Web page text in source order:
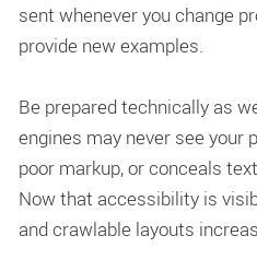
sent whenever you change
provide new examples.
Be prepared technically as
engines may never see your
poor markup, or conceals
Now that accessibility is
and crawlable layouts